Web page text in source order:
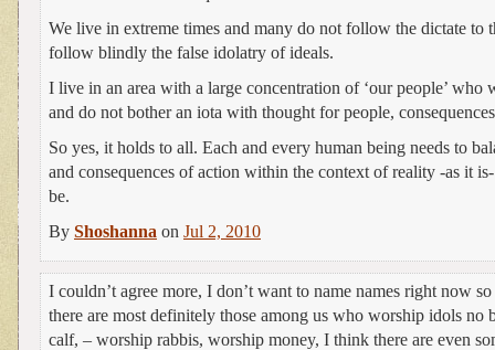
We live in extreme times and many do not follow the dictate to
follow blindly the false idolatry of ideals.
I live in an area with a large concentration of ‘our people’ who
and do not bother an iota with thought for people,
So yes, it holds to all. Each and every human being needs to
and consequences of action within the context of reality -as it
be.
By Shoshanna on Jul 2, 2010
I couldn’t agree more, I don’t want to name names right now
there are most definitely those among us who worship idols no
calf, – worship rabbis, worship money, I think there are even